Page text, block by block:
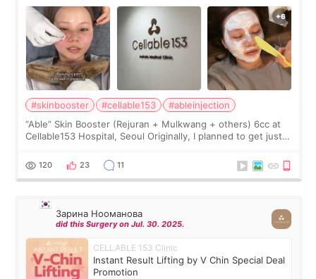
#skinbooster #cellable153
#ableinjection
“Able” Skin Booster (Rejuran + Mulkwang + others) 6cc at
Cellable153 Hospital, Seoul Originally, I planned to get just
the “Able” Skin
120 23 11
Зарина Нооманова
did this Surgery on Jul. 30. 2025.
CELLABLE 153 Clinic
Instant Result Lifting by V Chin Special Deal
Promotion